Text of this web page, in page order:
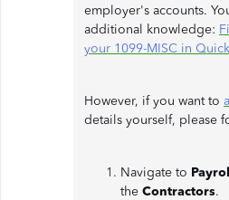
employer's accounts.
additional knowledge:
your 1099-MISC in
However, if you want to
details yourself, please
Navigate to
the Contractors.